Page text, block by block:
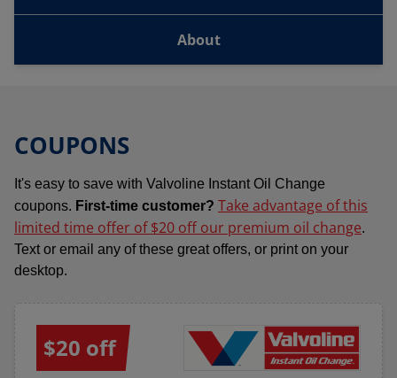
About
COUPONS
It's easy to save with Valvoline Instant Oil Change
coupons. First-time customer? Take advantage of this
limited time offer of $20 off our premium oil change.
Text or email any of these great offers, or print on your
desktop.
$20 off